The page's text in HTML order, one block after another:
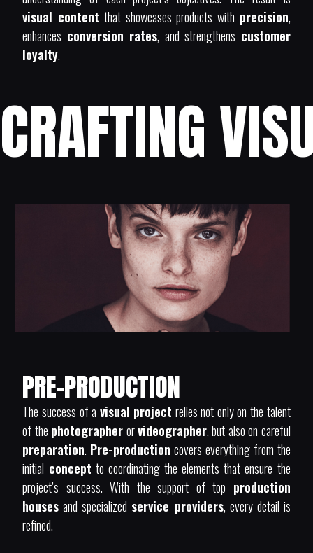
visual content that showcases products with precision,
enhances conversion rates, and strengthens customer
loyalty.
CRAFTING
PRE-PRODUCTION
The success of avisual project relies not only on the talent
of the photographerorvideographer, but also on careful
preparation. Pre-production covers everything from the
initial concept to coordinating the elements that ensure the
project’s success. With the support of top production
houses and specialized service providers, every detail is
refined.